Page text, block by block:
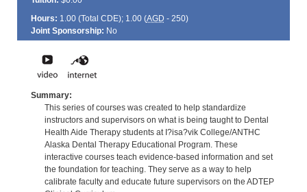
Hours: 1.00 (Total CDE); 1.00 (AGD - 250)
Joint Sponsorship: No
Summary:
This series of courses was created to help standardize
instructors and supervisors on what is being taught to Dental
Health Aide Therapy students at I?isa?vik College/ANTHC
Alaska Dental Therapy Educational Program. These
interactive courses teach evidence-based information and set
the foundation for teaching. They serve as a way to help
calibrate faculty and educate future supervisors on the ADTEP